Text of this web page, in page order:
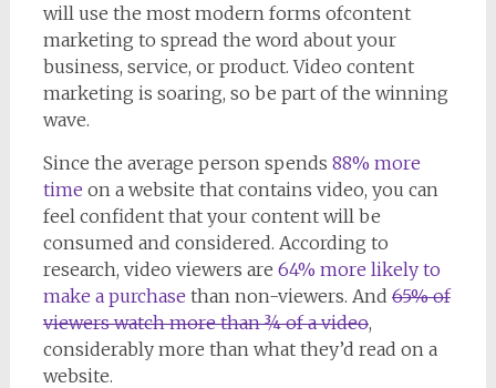
will use the most modern forms ofcontent
marketing to spread the word about your
business, service, or product. Video content
marketing is soaring, so be part of the winning
wave.
Since the average person spends 88% more
time on a website that contains video, you can
feel confident that your content will be
consumed and considered. According to
research, video viewers are 64% more likely to
make a purchase than non-viewers. And 65% of
viewers watch more than ¾ of a video,
considerably more than what they’d read on a
website.